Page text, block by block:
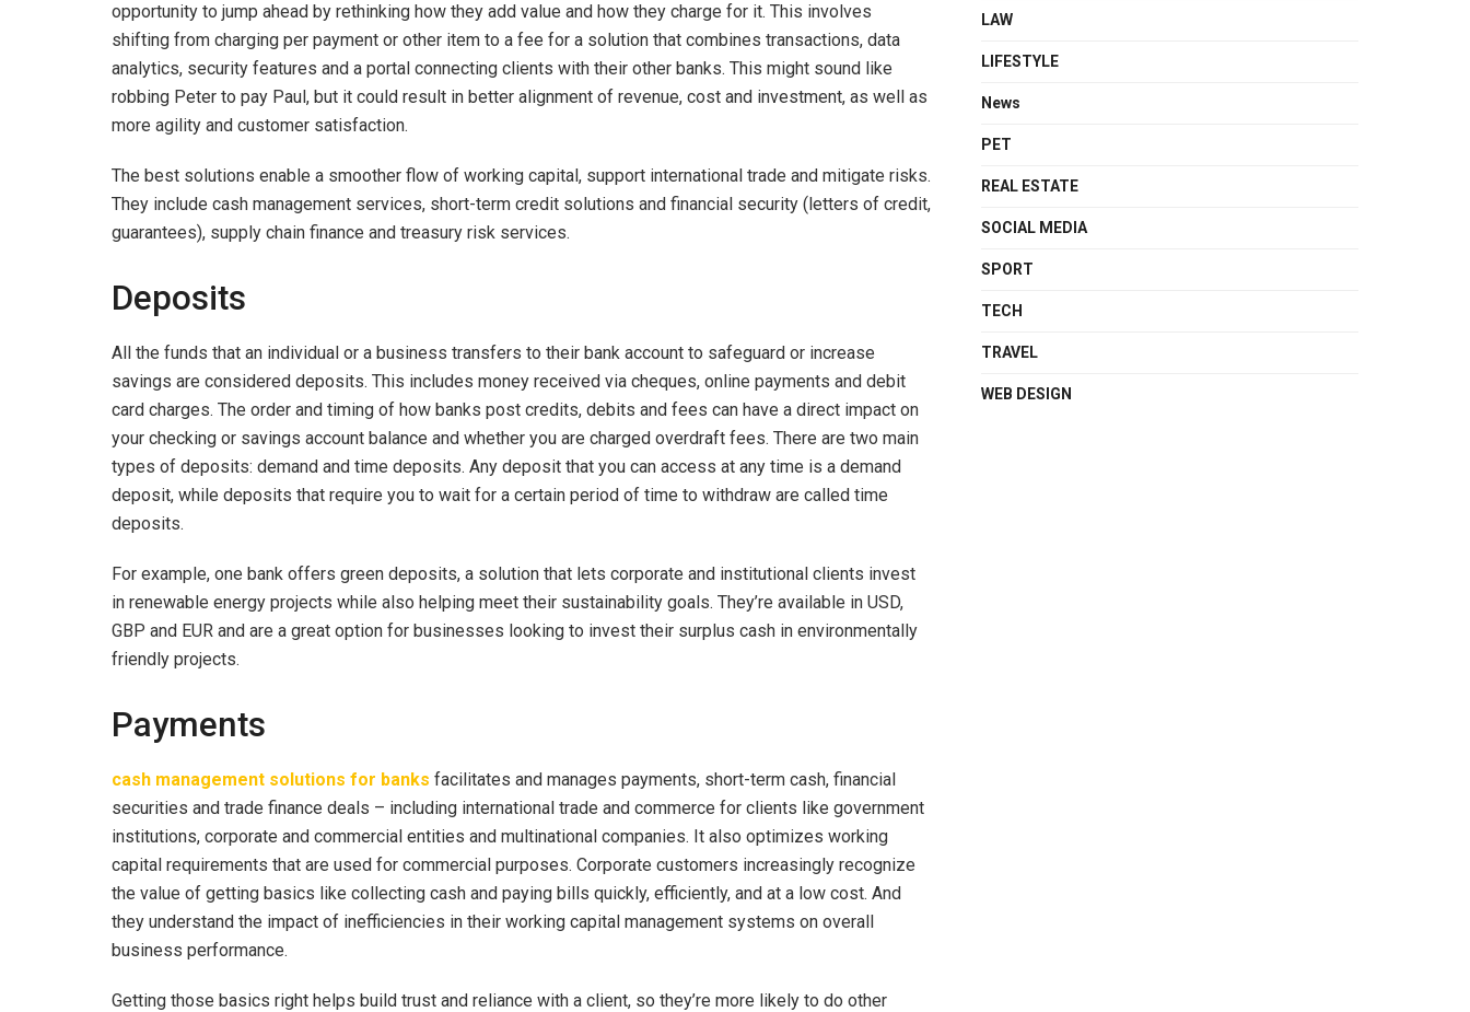
opportunity to jump ahead by rethinking how they add value and how they charge for it. This involves
shifting from charging per payment or other item to a fee for a solution that combines transactions, data
analytics, security features and a portal connecting clients with their other banks. This might sound like
robbing Peter to pay Paul, but it could result in better alignment of revenue, cost and investment, as well as
more agility and customer satisfaction.
The best solutions enable a smoother flow of working capital, support international trade and mitigate risks.
They include cash management services, short-term credit solutions and financial security (letters of credit,
guarantees), supply chain finance and treasury risk services.
Deposits
All the funds that an individual or a business transfers to their bank account to safeguard or increase
savings are considered deposits. This includes money received via cheques, online payments and debit
card charges. The order and timing of how banks post credits, debits and fees can have a direct impact on
your checking or savings account balance and whether you are charged overdraft fees. There are two main
types of deposits: demand and time deposits. Any deposit that you can access at any time is a demand
deposit, while deposits that require you to wait for a certain period of time to withdraw are called time
deposits.
For example, one bank offers green deposits, a solution that lets corporate and institutional clients invest
in renewable energy projects while also helping meet their sustainability goals. They’re available in USD,
GBP and EUR and are a great option for businesses looking to invest their surplus cash in environmentally
friendly projects.
Payments
cash management solutions for banks facilitates and manages payments, short-term cash, financial
securities and trade finance deals – including international trade and commerce for clients like government
institutions, corporate and commercial entities and multinational companies. It also optimizes working
capital requirements that are used for commercial purposes. Corporate customers increasingly recognize
the value of getting basics like collecting cash and paying bills quickly, efficiently, and at a low cost. And
they understand the impact of inefficiencies in their working capital management systems on overall
business performance.
Getting those basics right helps build trust and reliance with a client, so they’re more likely to do other
LAW
LIFESTYLE
News
PET
REAL ESTATE
SOCIAL MEDIA
SPORT
TECH
TRAVEL
WEB DESIGN